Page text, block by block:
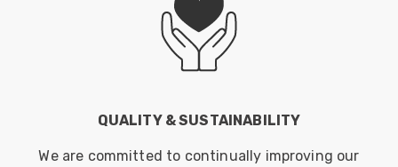
QUALITY & SUSTAINABILITY
We are committed to continually improving our